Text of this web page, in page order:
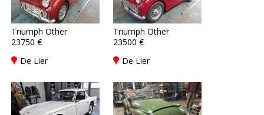
Triumph Other
23750 €
De Lier
Triumph Other
23500 €
De Lier